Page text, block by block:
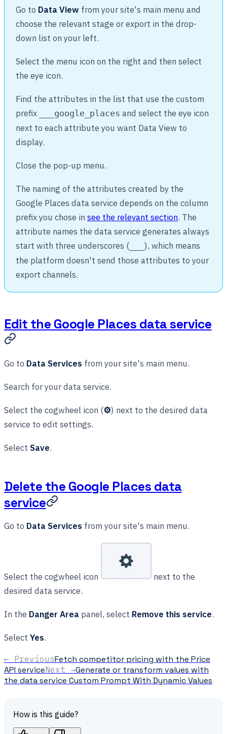
Go to Data View from your site's main menu and
choose the relevant stage or export in the drop-
down list on your left.
Select the menu icon on the right and then select
the eye icon.
Find the attributes in the list that use the custom
prefix
___google_places and select the eye icon
next to each attribute you want Data View to
display.
Close the pop-up menu.
The naming of the attributes created by the
Google Places data service depends on the column
prefix you chose in see the relevant section. The
attribute names the data service generates always
start with three underscores (
), which means
the platform doesn't send those attributes to your
export channels.
Edit the Google Places data service
Go to Data Services from your site's main menu.
Search for your data service.
Select the cogwheel icon (⚙) next to the desired data
service to edit settings.
Select Save.
Delete the Google Places data
service
Go to Data Services from your site's main menu.
Select the cogwheel icon
next to the
desired data service.
In the Danger Area panel, select Remove this service.
Select Yes.
← PreviousFetch competitor pricing with the Price
API serviceNext →Generate or transform values with
the data service Custom Prompt With Dynamic Values
How is this guide?